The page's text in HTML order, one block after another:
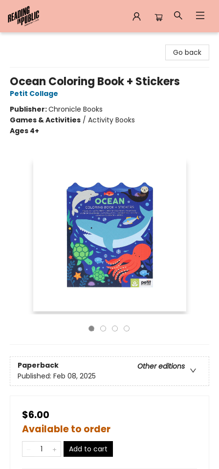
Go back
Ocean Coloring Book + Stickers
Petit Collage
Publisher:Chronicle Books
Games & Activities / Activity Books
Ages 4+
Paperback
Other editions
Published: Feb 08, 2025
$6.00
Available to order
Add to cart